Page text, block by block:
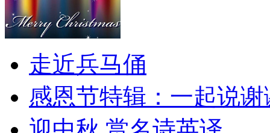
走近兵马俑
感恩节特辑：一起说谢